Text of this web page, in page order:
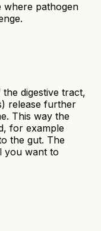
where pathogen
digestive tract,
release further
This way the
for example
the gut. The
you want to